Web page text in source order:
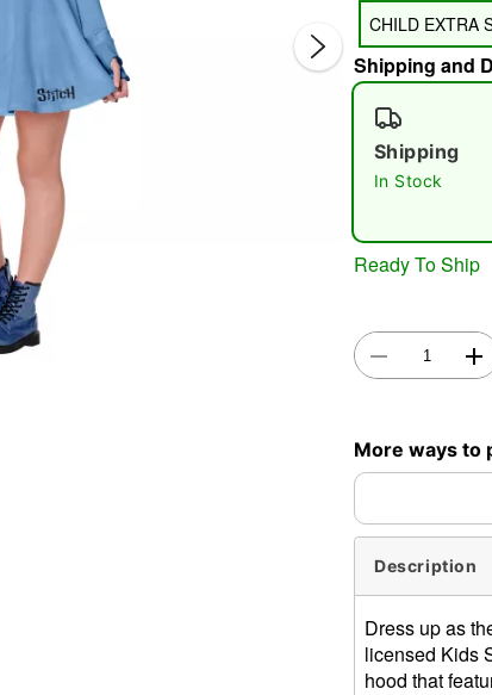
CHILD EXTRA
Shipping and
Shipping
In Stock
Ready To Ship
More ways to
Description
Dress up as
licensed Kids
hood that